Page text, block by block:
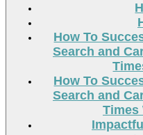
How To
Search and
How To
Search and
Times